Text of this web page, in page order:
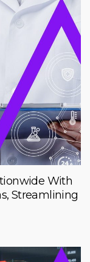
With
Streamlining